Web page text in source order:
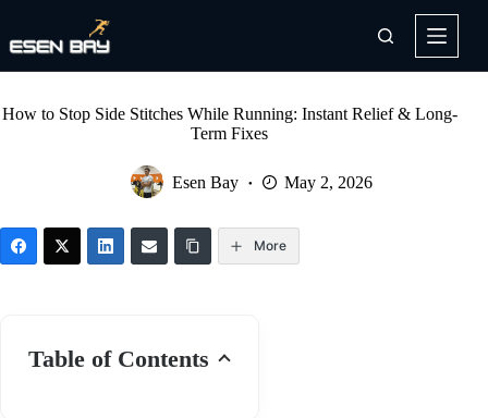
content
How to Stop Side Stitches While Running: Instant Relief & Long-
Term Fixes
Esen Bay May 2, 2026
More
Table of Contents